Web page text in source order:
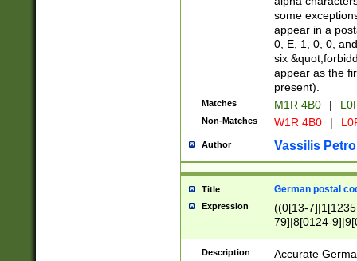
some
appear in a
0, E, 1, 0, 0,
six
appear as the
present).
Matches M1R 4B0 |
Non-Matches W1R 4B0 |
Author Vassilis
Title German postal
Expression
((0[13-
79]|8[0124-
9]|11[5-
Description
Accurate